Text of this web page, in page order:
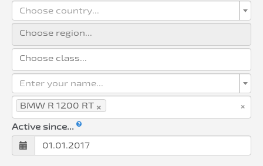
Choose country...
Enter your name...
×
×
BMW R 1200 RT
Active since...